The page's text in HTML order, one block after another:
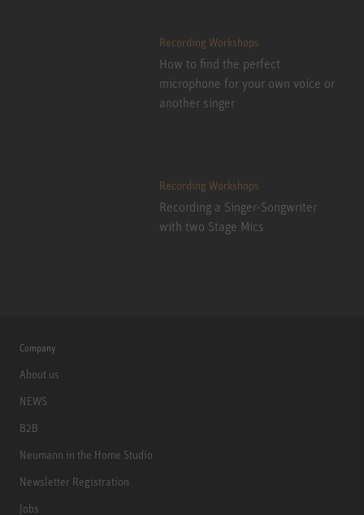
Recording Workshops
How to find the perfect
microphone for your own voice or
another singer
Recording Workshops
Recording a Singer-Songwriter
with two Stage Mics
Company
About us
NEWS
B2B
Neumann in the Home Studio
Newsletter Registration
Jobs